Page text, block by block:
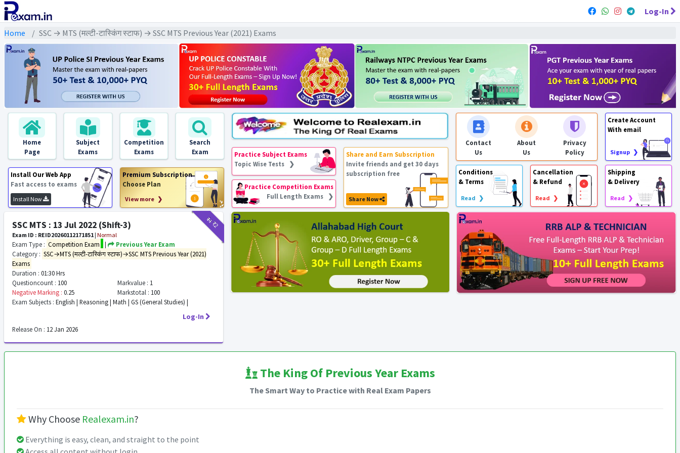
Log-In
Home SSC → MTS (मल्टी-टास्किंग स्टाफ) → SSC MTS Previous Year (2021) Exams
Home
Page
Subject
Exams
Competition
Exams
Search
Exam
Install Our Web App
Fast access to exams
Install Now
Premium Subscription
Choose Plan
View more ❯
Practice Subject Exams
Topic Wise Tests ❯
Practice Competition Exams
Full Length Exams ❯
Share and Earn Subscription
Invite friends and get 30 days
subscription free
Share Now
Contact
Us
About
Us
Privacy
Policy
Create Account
With email
Signup ❯
Conditions
& Terms
Read ❯
Cancellation
& Refund
Read ❯
Shipping
& Delivery
Read ❯
₹11₹2
SSC MTS : 13 Jul 2022 (Shift-3)
Exam ID : REID20260112171851 | Normal
Exam Type : Competition Exam |
Previous Year Exam
Category : SSC→MTS (मल्टी-टास्किंग स्टाफ)→SSC MTS Previous Year (2021)
Exams
Duration : 01:30 Hrs
Questioncount : 100 Markvalue : 1
Negative Marking : 0.25 Markstotal : 100
Exam Subjects : English | Reasoning | Math | GS (General Studies) |
Log-In
Release On : 12 Jan 2026
The King Of Previous Year Exams
The Smart Way to Practice with Real Exam Papers
Why Choose Realexam.in?
Everything is easy, clean, and straight to the point